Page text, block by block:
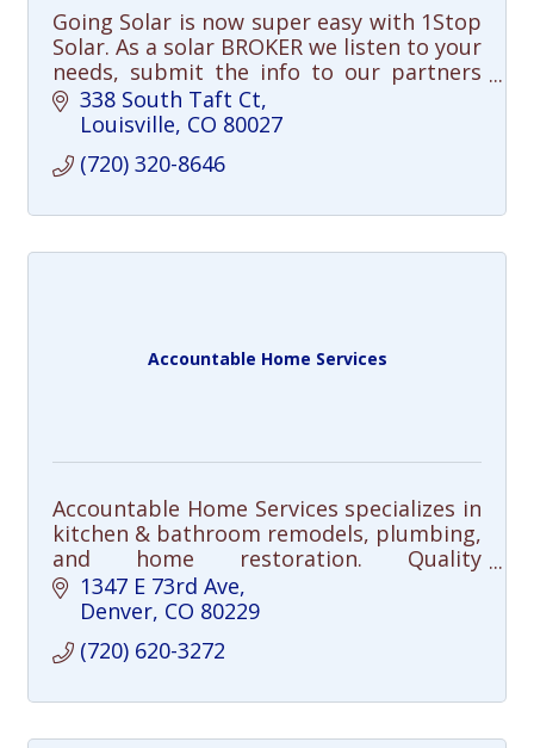
Going Solar is now super easy with 1Stop
Solar. As a solar BROKER we listen to your
needs, submit the info to our partners
and select the best solar solution for
you.
338 South Taft Ct
Louisville CO 80027
(720) 320-8646
Accountable Home Services
Accountable Home Services specializes in
kitchen & bathroom remodels, plumbing,
and home restoration. Quality
craftsmanship, clear communication, and
integrity—done right, every time.
1347 E 73rd Ave
Denver CO 80229
(720) 620-3272